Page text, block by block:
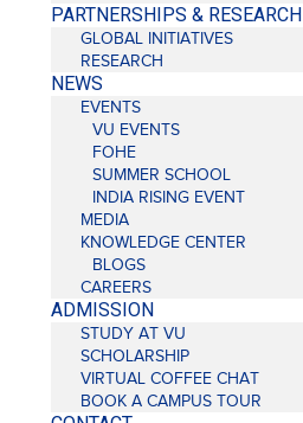
PARTNERSHIPS & RESEARCH
GLOBAL INITIATIVES
RESEARCH
NEWS
EVENTS
VU EVENTS
FOHE
SUMMER SCHOOL
INDIA RISING EVENT
MEDIA
KNOWLEDGE CENTER
BLOGS
CAREERS
ADMISSION
STUDY AT VU
SCHOLARSHIP
VIRTUAL COFFEE CHAT
BOOK A CAMPUS TOUR